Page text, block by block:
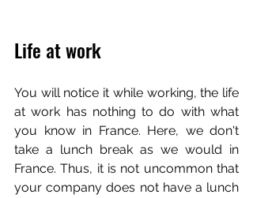
Life at work
You will notice it while working, the life
at work has nothing to do with what
you know in France. Here, we don't
take a lunch break as we would in
France. Thus, it is not uncommon that
your company does not have a lunch